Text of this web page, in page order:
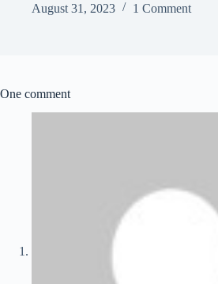
August 31, 2023
1 Comment
One comment